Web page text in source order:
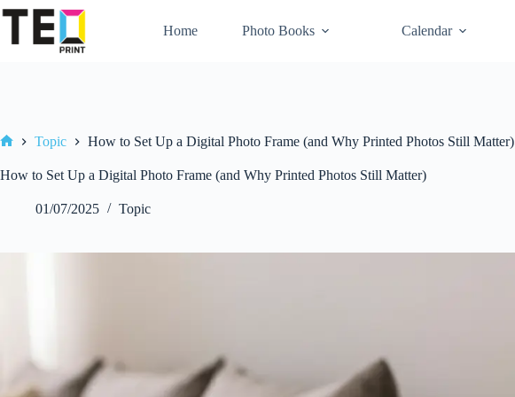
Skip
Home Photo Books Calendar
Topic How to Set Up a Digital Photo Frame (and Why Printed Photos Still Matter)
How to Set Up a Digital Photo Frame (and Why Printed Photos Still Matter)
01/07/2025 Topic